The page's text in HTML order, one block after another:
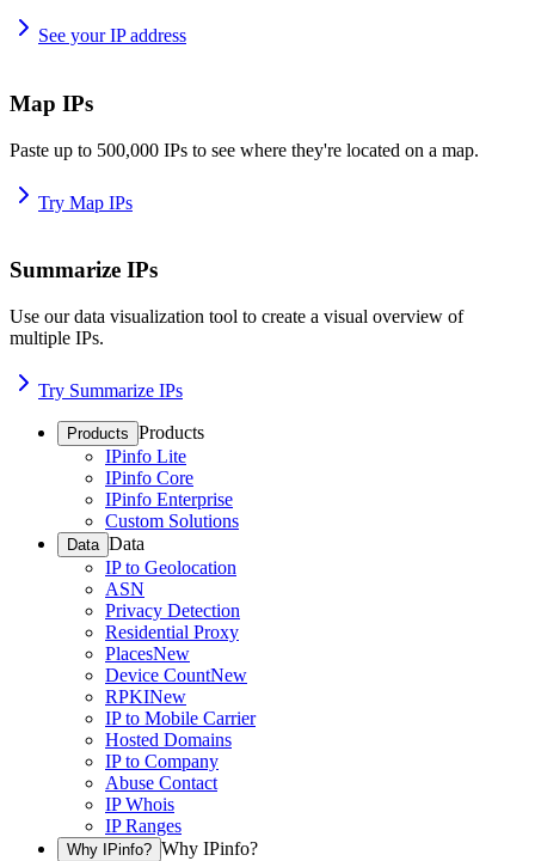
See your IP address
Map IPs
Paste up to 500,000 IPs to see where they're located on a map.
Try Map IPs
Summarize IPs
Use our data visualization tool to create a visual overview of
multiple IPs.
Try Summarize IPs
Products Products
IPinfo Lite
IPinfo Core
IPinfo Enterprise
Custom Solutions
Data Data
IP to Geolocation
ASN
Privacy Detection
Residential Proxy
PlacesNew
Device CountNew
RPKINew
IP to Mobile Carrier
Hosted Domains
IP to Company
Abuse Contact
IP Whois
IP Ranges
Why IPinfo? Why IPinfo?